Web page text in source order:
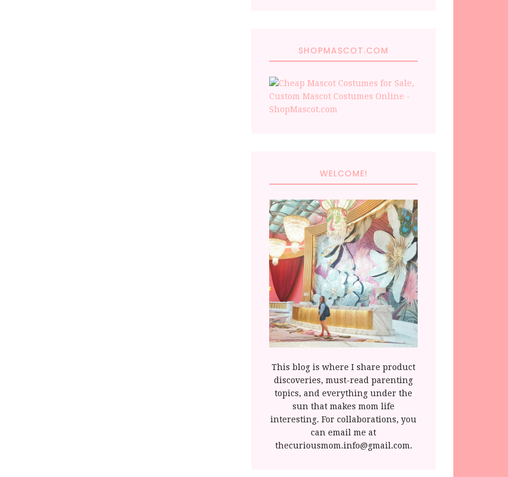
SHOPMASCOT.COM
WELCOME!
This blog is where I share product
discoveries, must-read parenting
topics, and everything under the
sun that makes mom life
interesting. For collaborations, you
can email me at
thecuriousmom.info@gmail.com.